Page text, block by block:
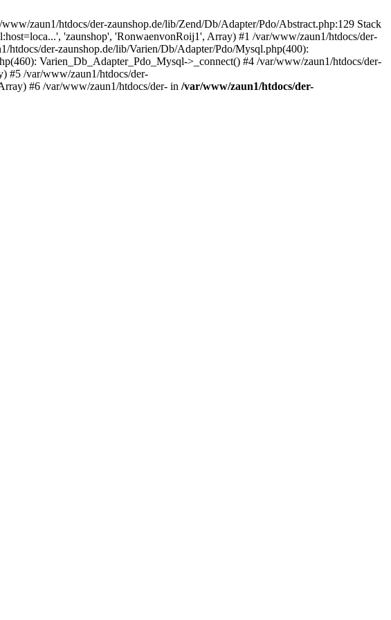
zaun1/htdocs/der-zaunshop.de/lib/Zend/Db/Adapter/Pdo/Abstract.php:129 Stack
'zaunshop', 'RonwaenvonRoij1', Array) #1 /var/www/zaun1/htdocs/der-
der-zaunshop.de/lib/Varien/Db/Adapter/Pdo/Mysql.php(400):
Varien_Db_Adapter_Pdo_Mysql->_connect() #4 /var/www/zaun1/htdocs/der-
#5 /var/www/zaun1/htdocs/der-
#6 /var/www/zaun1/htdocs/der- in /var/www/zaun1/htdocs/der-